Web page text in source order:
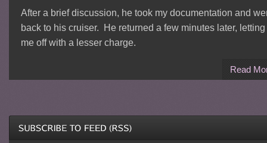
After a brief discussion, he took my documentation and
back to his cruiser. He returned a few minutes later, letting
me off with a lesser charge.
Read